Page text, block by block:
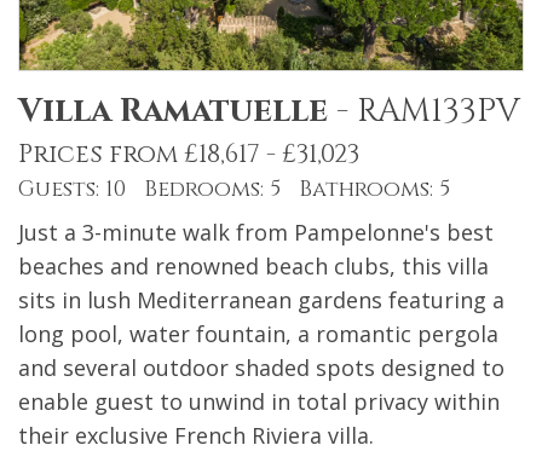
Villa Ramatuelle - RAM133PV
Prices from £18,617 - £31,023
Guests: 10 Bedrooms: 5 Bathrooms: 5
Just a 3-minute walk from Pampelonne's best
beaches and renowned beach clubs, this villa
sits in lush Mediterranean gardens featuring a
long pool, water fountain, a romantic pergola
and several outdoor shaded spots designed to
enable guest to unwind in total privacy within
their exclusive French Riviera villa.